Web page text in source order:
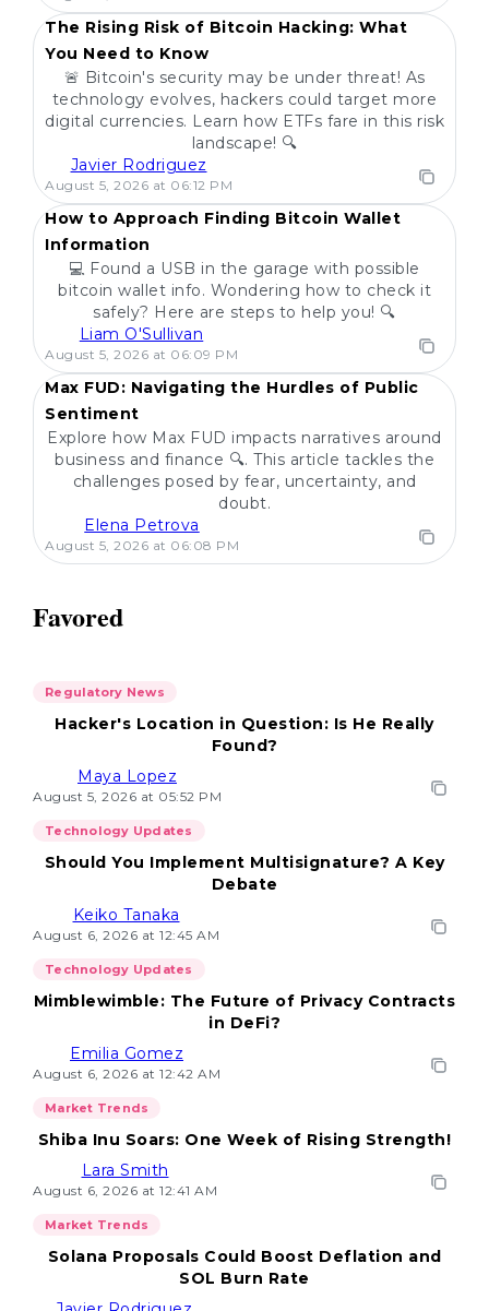
The Rising Risk of Bitcoin Hacking: What
You Need to Know
🚨 Bitcoin's security may be under threat! As
technology evolves, hackers could target more
digital currencies. Learn how ETFs fare in this risk
landscape! 🔍
Javier Rodriguez
August 5, 2026 at 06:12 PM
POPULAR
How to Approach Finding Bitcoin Wallet
Information
💻 Found a USB in the garage with possible
bitcoin wallet info. Wondering how to check it
safely? Here are steps to help you! 🔍
Liam O'Sullivan
August 5, 2026 at 06:09 PM
POPULAR
Max FUD: Navigating the Hurdles of Public
Sentiment
Explore how Max FUD impacts narratives around
business and finance 🔍. This article tackles the
challenges posed by fear, uncertainty, and
doubt.
Elena Petrova
August 5, 2026 at 06:08 PM
Favored
Regulatory News
Hacker's Location in Question: Is He Really
Found?
Maya Lopez
August 5, 2026 at 05:52 PM
Technology Updates
Should You Implement Multisignature? A Key
Debate
Keiko Tanaka
August 6, 2026 at 12:45 AM
Technology Updates
Mimblewimble: The Future of Privacy Contracts
in DeFi?
Emilia Gomez
August 6, 2026 at 12:42 AM
Market Trends
Shiba Inu Soars: One Week of Rising Strength!
Lara Smith
August 6, 2026 at 12:41 AM
Market Trends
Solana Proposals Could Boost Deflation and
SOL Burn Rate